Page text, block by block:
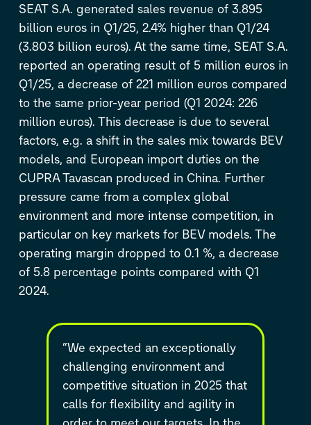
SEAT S.A. generated sales revenue of 3.895
billion euros in Q1/25, 2.4% higher than Q1/24
(3.803 billion euros). At the same time, SEAT S.A.
reported an operating result of 5 million euros in
Q1/25, a decrease of 221 million euros compared
to the same prior-year period (Q1 2024: 226
million euros). This decrease is due to several
factors, e.g. a shift in the sales mix towards BEV
models, and European import duties on the
CUPRA Tavascan produced in China. Further
pressure came from a complex global
environment and more intense competition, in
particular on key markets for BEV models. The
operating margin dropped to 0.1 %, a decrease
of 5.8 percentage points compared with Q1
2024.
“We expected an exceptionally
challenging environment and
competitive situation in 2025 that
calls for flexibility and agility in